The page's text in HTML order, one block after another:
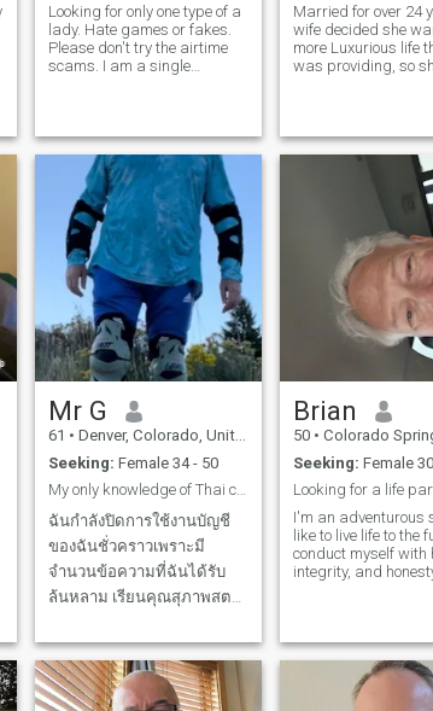
Looking for only one type of a
lady. Hate games or fakes.
Please don't try the airtime
scams. I am a single
sexual loving guy. But still
can get laid. Non smoker
and lite drinker, fun loving,
very smart a world traveler.
Grew up in a big fast pace
American city, have alot of
street smarts, joining the
United States Navy at 18yrs,
plus being a police officer for
15yrs, have seen alot. Been
into Martial arts since l was
4yrs. Love romance and
passion in a relationship all
the time. Very open minded
my other half. If you are not a
open minded playful and
naughty lady please don't
respond. No disrespect it just
would not work. Also move on
if you are looking for money or
scams . No I am not helping
you with gold scams. ONLY
LOOKING FOR A REAL
RELATIONSHIP WITH A
AFRICAN LADY WHO IS A
SEXUAL WILDCAT. Sorry
looking for. I am seeking one
kind of women to be my wife
Married for over 24
wife decided she
more Luxurious life
was providing, so
now full-time with
luxury apartment in
state. I really miss
companionship,
hands, cuddling and
really enjoy
orally many, many
please her my level
pleasure rises
higher till we both
a wonderful climax
asleep holding and
each other. Then
giving each other a
beautiful way to
day. I think moving to
Thailand might be
with my retirement
and I am thinking
moving would love to
my retirement years
place with a honest
loving partner.
Mr G
61 • Denver, Colorado, United States
Seeking: Female 34 - 50
My only knowledge of Thai culture is Pad Thai ))))
ฉันกำลังปิดการใช้งานบัญชี
ของฉันชั่วคราวเพราะมี
จำนวนข้อความที่ฉันได้รับ
ล้นหลาม เรียนคุณสุภาพสตรี
ข้อความ ฉันไม่สามารถตอบ
คุณได้ทั้งหมด ขอโทษ.
นอกจากนี้ ฉันไม่พูดภาษา
Brian
50 • Colorado Springs, Colorado,
Seeking: Female
Looking for a life
I'm an adventurous
like to live life to the
conduct myself with
integrity, and